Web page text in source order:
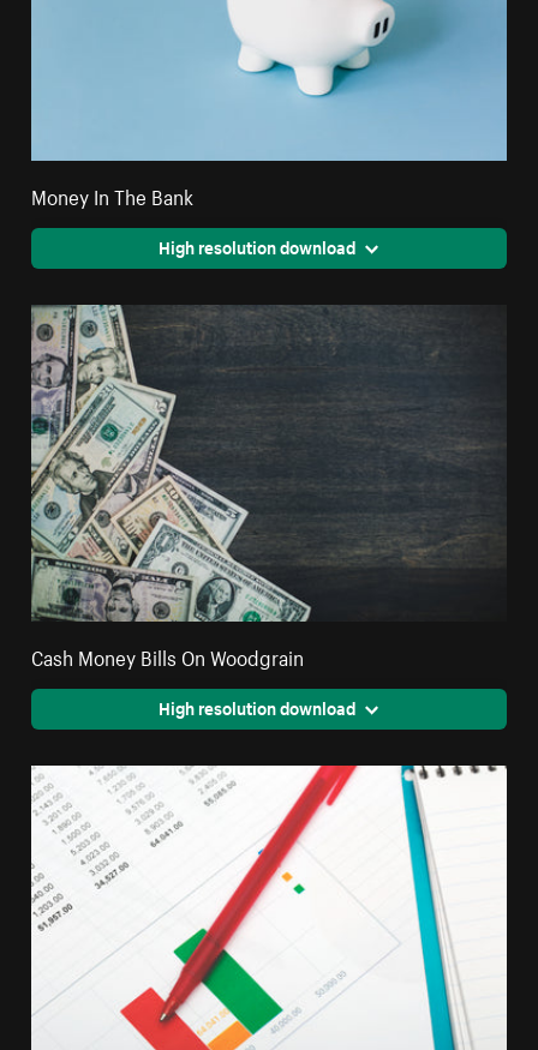
Money In The Bank
High resolution download
Cash Money Bills On Woodgrain
High resolution download